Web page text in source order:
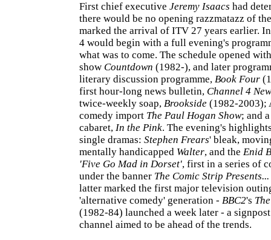
First chief executive Jeremy Isaacs had
there would be no opening razzmatazz of
marked the arrival of ITV 27 years earlier.
4 would begin with a full evening's
what was to come. The schedule opened
show Countdown (1982-), and later
literary discussion programme, Book Four
first hour-long news bulletin, Channel 4
twice-weekly soap, Brookside (1982-2003);
comedy import The Paul Hogan Show; and
cabaret, In the Pink. The evening's
single dramas: Stephen Frears' bleak,
mentally handicapped Walter, and the Enid
'Five Go Mad in Dorset', first in a series of
under the banner The Comic Strip Presents...
latter marked the first major television
'alternative comedy' generation - BBC2's
(1982-84) launched a week later - a
channel aimed to be ahead of the trends.